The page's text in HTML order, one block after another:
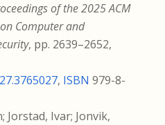
of the 2025 ACM
on Computer and
, pp. 2639–2652,
, ISBN 979-8-
Jorstad, Ivar; Jonvik,